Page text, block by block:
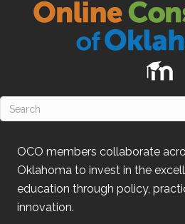
OCO members collaborate
Oklahoma to invest in the
education through policy,
innovation.